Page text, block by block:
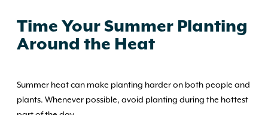
Time Your Summer Planting
Around the Heat
Summer heat can make planting harder on both people and
plants. Whenever possible, avoid planting during the hottest